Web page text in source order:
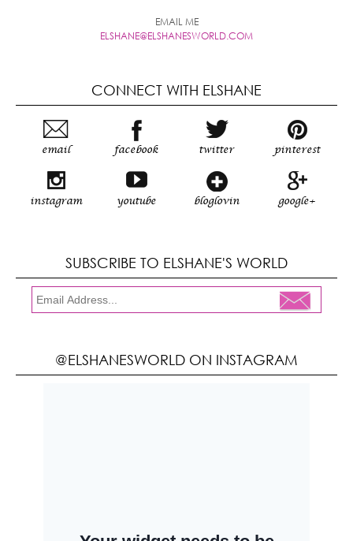
EMAIL ME
ELSHANE@ELSHANESWORLD.COM
CONNECT WITH ELSHANE
email facebook twitter pinterest
instagram youtube bloglovin google+
SUBSCRIBE TO ELSHANE'S WORLD
@ELSHANESWORLD ON INSTAGRAM